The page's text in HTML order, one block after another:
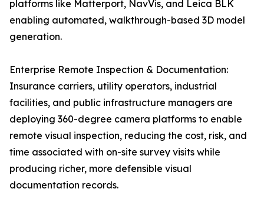
platforms like Matterport, NavVis, and Leica BLK
enabling automated, walkthrough-based 3D model
generation.
Enterprise Remote Inspection & Documentation:
Insurance carriers, utility operators, industrial
facilities, and public infrastructure managers are
deploying 360-degree camera platforms to enable
remote visual inspection, reducing the cost, risk, and
time associated with on-site survey visits while
producing richer, more defensible visual
documentation records.